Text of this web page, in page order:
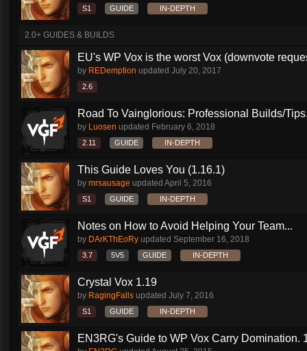
S1 GUIDE IN-DEPTH
2.0+ GUIDES & BUILDS
EU's WP Vox is the worst Vox (downvote
by REDemption updated July 20, 2017
2.6
Road To Vainglorious: Professional Builds/
by Luosen updated February 6, 2018
2.11 GUIDE IN-DEPTH
This Guide Loves You (1.16.1)
by mrsausage updated April 5, 2016
S1 GUIDE IN-DEPTH
Notes on How to Avoid Helping Your Team...
by DArKThEoRy updated September 16, 2018
3.7 5V5 GUIDE IN-DEPTH
Crystal Vox 1.19
by RagingFalls updated July 7, 2016
S1 GUIDE IN-DEPTH
EN3RG's Guide to WP Vox Carry Domination.